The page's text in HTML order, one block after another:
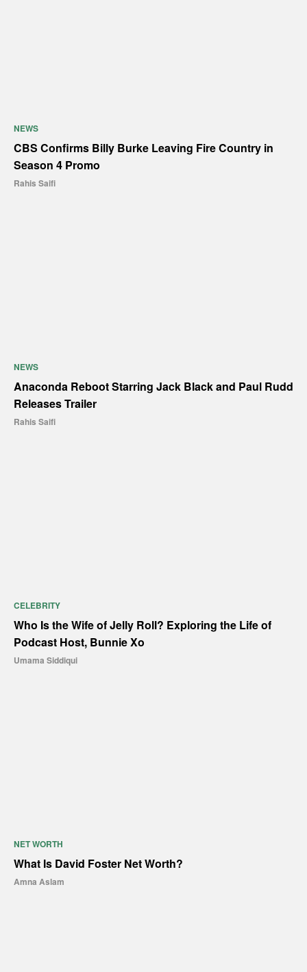
NEWS
CBS Confirms Billy Burke Leaving Fire Country in
Season 4 Promo
Rahis Saifi
NEWS
Anaconda Reboot Starring Jack Black and Paul Rudd
Releases Trailer
Rahis Saifi
CELEBRITY
Who Is the Wife of Jelly Roll? Exploring the Life of
Podcast Host, Bunnie Xo
Umama Siddiqui
NET WORTH
What Is David Foster Net Worth?
Amna Aslam